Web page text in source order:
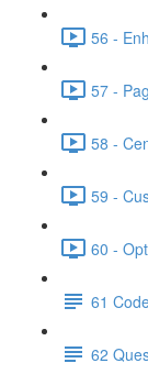
56 -
57 -
58 -
59 -
60 -
61
62